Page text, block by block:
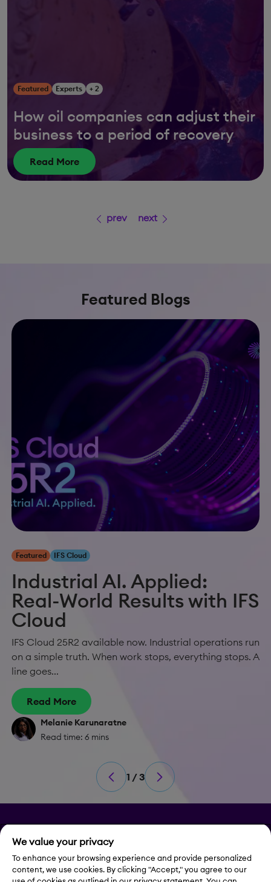
Featured Experts + 2
How oil companies can adjust their
business to a period of recovery
Read More
prev next
Featured Blogs
Featured IFS Cloud
Industrial AI. Applied:
Real-World Results with IFS
Cloud
IFS Cloud 25R2 available now. Industrial operations run
on a simple truth. When work stops, everything stops. A
line goes...
Read More
Melanie Karunaratne
Read time: 6 mins
1 / 3
Privacy
Legal Notice
We value your privacy
To enhance your browsing experience and provide personalized
content, we use cookies. By clicking "Accept," you agree to our